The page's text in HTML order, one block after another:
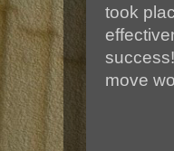
took
move